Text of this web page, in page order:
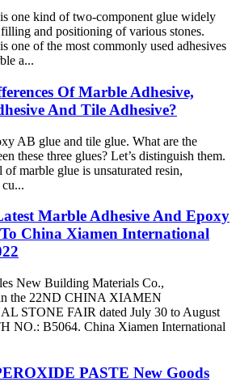
one kind of two-component glue widely
and positioning of various stones.
one of the most commonly used adhesives
a...
Of Marble Adhesive,
And Tile Adhesive?
AB glue and tile glue. What are the
these three glues? Let’s distinguish them.
of marble glue is unsaturated resin,
Marble Adhesive And Epoxy
China Xiamen International
New Building Materials Co.,
the 22ND CHINA XIAMEN
STONE FAIR dated July 30 to August
NO.: B5064. China Xiamen International
PASTE New Goods